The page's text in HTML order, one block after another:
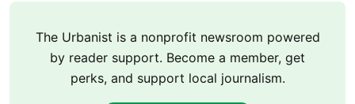
The Urbanist is a nonprofit newsroom powered
by reader support. Become a member, get
perks, and support local journalism.